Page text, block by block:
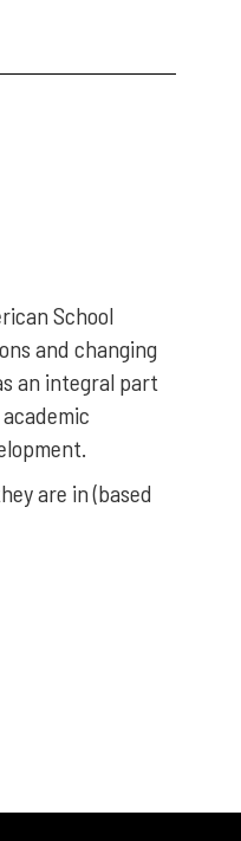
School
and changing
an integral part
are in (based